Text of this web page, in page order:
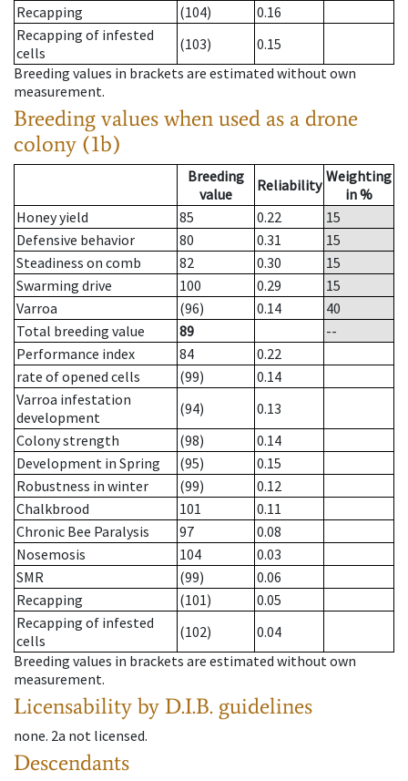
Recapping
(104)
0.16
Recapping of infested
cells
(103)
0.15
Breeding values in brackets are estimated without own
measurement.
Breeding values when used as a drone
colony (1b)
Breeding
value
Reliability Weighting
in %
Honey yield
85 0.22
15
Defensive behavior
80 0.31
15
Steadiness on comb
82 0.30
15
Swarming drive
100 0.29
15
Varroa
(96) 0.14
40
Total breeding value
89
--
Performance index
84
0.22
rate of opened cells
(99)
0.14
Varroa infestation
development
(94)
0.13
Colony strength
(98)
0.14
Development in Spring
(95)
0.15
Robustness in winter
(99)
0.12
Chalkbrood
101
0.11
Chronic Bee Paralysis
97
0.08
Nosemosis
104
0.03
SMR
(99)
0.06
Recapping
(101)
0.05
Recapping of infested
cells
(102)
0.04
Breeding values in brackets are estimated without own
measurement.
Licensability by D.I.B. guidelines
none. 2a not licensed.
Descendants